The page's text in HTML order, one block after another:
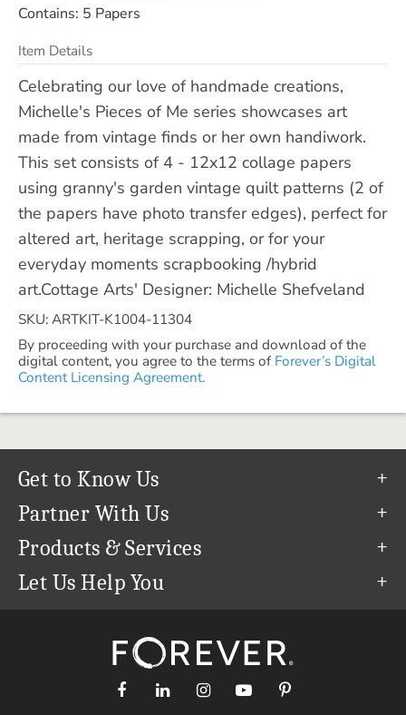
Contains: 5 Papers
Item Details
Celebrating our love of handmade creations,
Michelle's Pieces of Me series showcases art
made from vintage finds or her own handiwork.
This set consists of 4 - 12x12 collage papers
using granny's garden vintage quilt patterns (2 of
the papers have photo transfer edges), perfect for
altered art, heritage scrapping, or for your
everyday moments scrapbooking /hybrid
art.Cottage Arts' Designer: Michelle Shefveland
SKU: ARTKIT-K1004-11304
By proceeding with your purchase and download of the
digital content, you agree to the terms of Forever’s Digital
Content Licensing Agreement.
Get to Know Us
Our Story
Our Team
Careers
The FOREVER® Guarantee & Goal
Partner With Us
Refer a Friend
Create & Sell Digital Art
Products & Services
Permanent Cloud Storage
Let Us Help You
support@forever.com
1-888-367-3837